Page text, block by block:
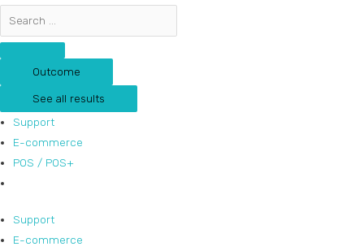
Outcome
See all results
Support
E-commerce
POS / POS+
Support
E-commerce